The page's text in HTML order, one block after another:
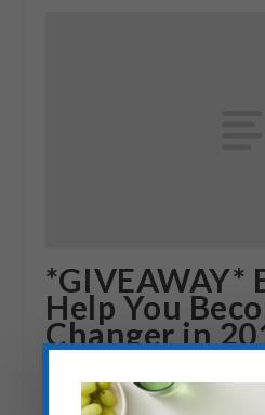
*GIVEAWAY*
Help You
Changer in